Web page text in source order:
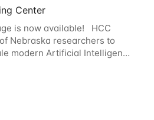
Center
is now available! HCC
Nebraska researchers to
modern Artificial Intelligence
(ML) workflows. For
AI/ML